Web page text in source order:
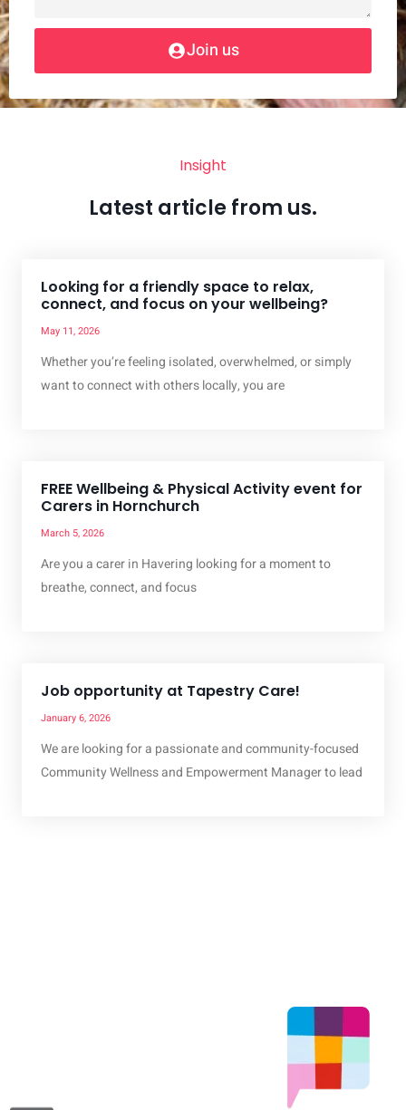
Join us
Insight
Latest article from us.
Looking for a friendly space to relax,
connect, and focus on your wellbeing?
May 11, 2026
Whether you’re feeling isolated, overwhelmed, or simply
want to connect with others locally, you are
FREE Wellbeing & Physical Activity event for
Carers in Hornchurch
March 5, 2026
Are you a carer in Havering looking for a moment to
breathe, connect, and focus
Job opportunity at Tapestry Care!
January 6, 2026
We are looking for a passionate and community-focused
Community Wellness and Empowerment Manager to lead